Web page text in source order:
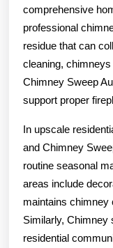
comprehensive
professional
residue that can
cleaning,
Chimney Sweep
support proper
In upscale
and Chimney
routine seasonal
areas include
maintains chimney
Similarly, Chimney
residential